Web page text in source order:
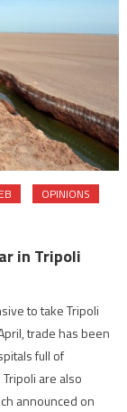
OPINIONS
in Tripoli
to take Tripoli
trade has been
full of
are also
announced on